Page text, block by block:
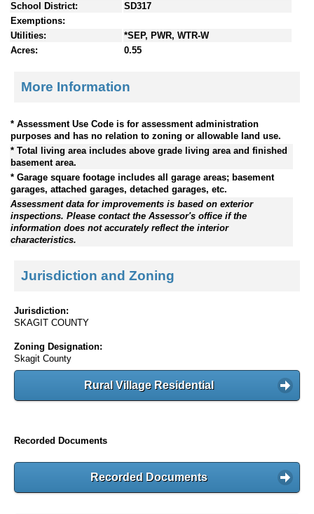
School District:
SD317
Exemptions:
Utilities:
*SEP, PWR, WTR-W
Acres:
0.55
More Information
* Assessment Use Code is for assessment administration
purposes and has no relation to zoning or allowable land use.
* Total living area includes above grade living area and finished
basement area.
* Garage square footage includes all garage areas; basement
garages, attached garages, detached garages, etc.
Assessment data for improvements is based on exterior
inspections. Please contact the Assessor's office if the
information does not accurately reflect the interior
characteristics.
Jurisdiction and Zoning
Jurisdiction:
SKAGIT COUNTY
Zoning Designation:
Skagit County
Rural Village Residential
Recorded Documents
Recorded Documents